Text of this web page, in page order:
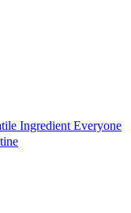
Ingredient Everyone